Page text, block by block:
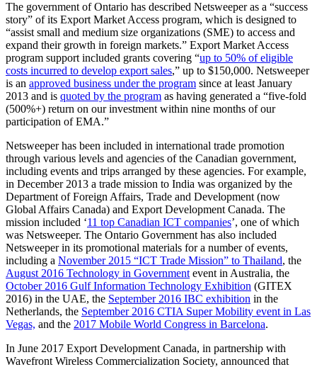
The government of Ontario has described Netsweeper as a “success
story” of its Export Market Access program, which is designed to
“assist small and medium size organizations (SME) to access and
expand their growth in foreign markets.” Export Market Access
program support included grants covering “up to 50% of eligible
costs incurred to develop export sales,” up to $150,000. Netsweeper
is an approved business under the program since at least January
2013 and is quoted by the program as having generated a “five-fold
(500%+) return on our investment within nine months of our
participation of EMA.”
Netsweeper has been included in international trade promotion
through various levels and agencies of the Canadian government,
including events and trips arranged by these agencies. For example,
in December 2013 a trade mission to India was organized by the
Department of Foreign Affairs, Trade and Development (now
Global Affairs Canada) and Export Development Canada. The
mission included ‘11 top Canadian ICT companies’, one of which
was Netsweeper. The Ontario Government has also included
Netsweeper in its promotional materials for a number of events,
including a November 2015 “ICT Trade Mission” to Thailand, the
August 2016 Technology in Governmentevent in Australia, the
October 2016 Gulf Information Technology Exhibition (GITEX
2016) in the UAE, the September 2016 IBC exhibition in the
Netherlands, the September 2016 CTIA Super Mobility event in Las
Vegas, and the 2017 Mobile World Congress in Barcelona.
In June 2017 Export Development Canada, in partnership with
Wavefront Wireless Commercialization Society, announced that